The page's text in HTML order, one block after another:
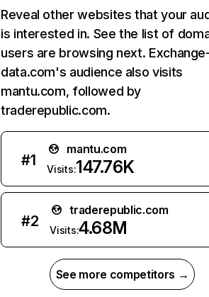
Reveal other websites that your
is interested in. See the list of
users are browsing next.
data.com's audience also visits
mantu.com, followed by
traderepublic.com.
#1
mantu.com
Visits:147.76K
#2
traderepublic.com
Visits:4.68M
See more competitors →